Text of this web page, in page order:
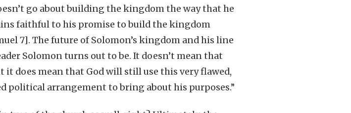
go about building the kingdom the way that he
faithful to his promise to build the kingdom
7]. The future of Solomon’s kingdom and his line
Solomon turns out to be. It doesn’t mean that
it does mean that God will still use this very flawed,
political arrangement to bring about his purposes.”